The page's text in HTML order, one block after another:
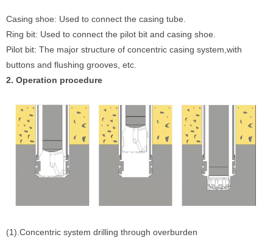
Casing shoe: Used to connect the casing tube.
Ring bit: Used to connect the pilot bit and casing shoe.
Pilot bit: The major structure of concentric casing system,with
buttons and flushing grooves, etc.
2. Operation procedure
(1).Concentric system drilling through overburden